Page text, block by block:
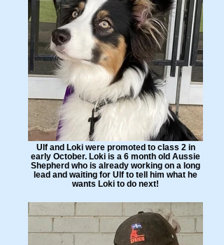
Ulf and Loki were promoted to class 2 in
early October. Loki is a 6 month old Aussie
Shepherd who is already working on a long
lead and waiting for Ulf to tell him what he
wants Loki to do next!